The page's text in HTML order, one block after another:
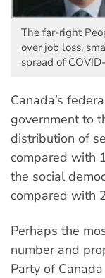
The far-right
over job loss,
spread of
Canada’s
government to
distribution of
compared with
the social
compared with
Perhaps the
number and
Party of